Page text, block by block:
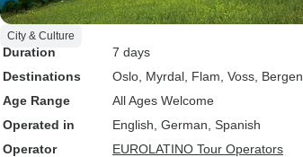
City & Culture
Duration
7 days
Destinations
Oslo , Myrdal , Flam , Voss , Bergen
Age Range
All Ages Welcome
Operated in
English, German, Spanish
Operator
EUROLATINO Tour Operators